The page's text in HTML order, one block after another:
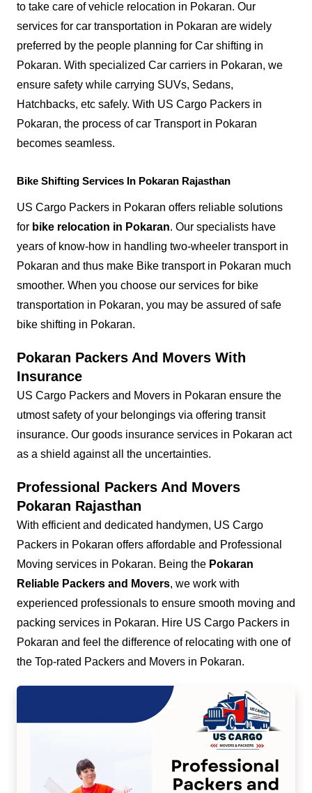
to take care of vehicle relocation in Pokaran. Our
services for car transportation in Pokaran are widely
preferred by the people planning for Car shifting in
Pokaran. With specialized Car carriers in Pokaran, we
ensure safety while carrying SUVs, Sedans,
Hatchbacks, etc safely. With US Cargo Packers in
Pokaran, the process of car Transport in Pokaran
becomes seamless.
Bike Shifting Services In Pokaran Rajasthan
US Cargo Packers in Pokaran offers reliable solutions
for bike relocation in Pokaran. Our specialists have
years of know-how in handling two-wheeler transport in
Pokaran and thus make Bike transport in Pokaran much
smoother. When you choose our services for bike
transportation in Pokaran, you may be assured of safe
bike shifting in Pokaran.
Pokaran Packers And Movers With
Insurance
US Cargo Packers and Movers in Pokaran ensure the
utmost safety of your belongings via offering transit
insurance. Our goods insurance services in Pokaran act
as a shield against all the uncertainties.
Professional Packers And Movers
Pokaran Rajasthan
With efficient and dedicated handymen, US Cargo
Packers in Pokaran offers affordable and Professional
Moving services in Pokaran. Being the Pokaran
Reliable Packers and Movers, we work with
experienced professionals to ensure smooth moving and
packing services in Pokaran. Hire US Cargo Packers in
Pokaran and feel the difference of relocating with one of
the Top-rated Packers and Movers in Pokaran.